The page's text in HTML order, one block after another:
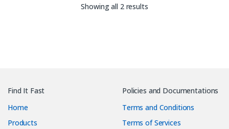
Showing all 2 resultsSorted by latest
Find It Fast
Home
Products
Policies and Documentations
Terms and Conditions
Terms of Services